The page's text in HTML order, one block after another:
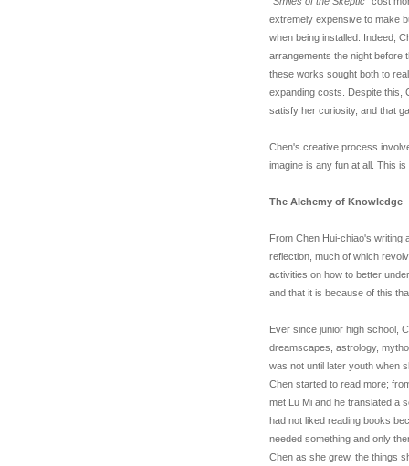
extremely expensive to make
when being installed. Indeed,
arrangements the night before
these works sought both to
expanding costs. Despite this,
satisfy her curiosity, and that
Chen's creative process
imagine is any fun at all. This
The Alchemy of Knowledge
From Chen Hui-chiao's writing
reflection, much of which
activities on how to better
and that it is because of this
Ever since junior high school,
dreamscapes, astrology,
was not until later youth when
Chen started to read more;
met Lu Mi and he translated a
had not liked reading books
needed something and only
Chen as she grew, the things